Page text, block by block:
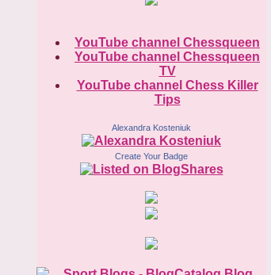
YouTube channel Chessqueen
YouTube channel Chessqueen
TV
YouTube channel Chess Killer
Tips
Alexandra Kosteniuk
Create Your Badge